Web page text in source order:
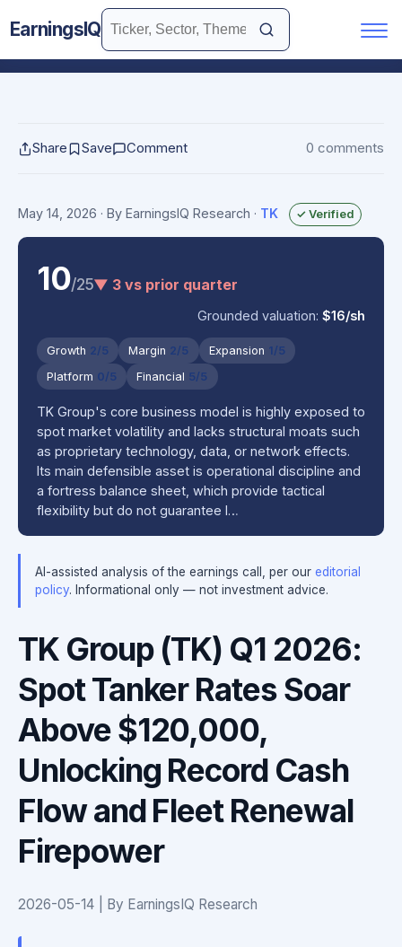
EarningsIQ
Share Save Comment 0 comments
May 14, 2026 · By EarningsIQ Research · TK ✓ Verified
10/25▼ 3 vs prior quarter
Grounded valuation:$16/sh
Growth 2/5 Margin 2/5 Expansion 1/5
Platform 0/5 Financial 5/5
TK Group's core business model is highly exposed to
spot market volatility and lacks structural moats such
as proprietary technology, data, or network effects.
Its main defensible asset is operational discipline and
a fortress balance sheet, which provide tactical
flexibility but do not guarantee l…
AI-assisted analysis of the earnings call, per our editorial
policy. Informational only — not investment advice.
TK Group (TK) Q1 2026:
Spot Tanker Rates Soar
Above $120,000,
Unlocking Record Cash
Flow and Fleet Renewal
Firepower
2026-05-14 | By EarningsIQ Research